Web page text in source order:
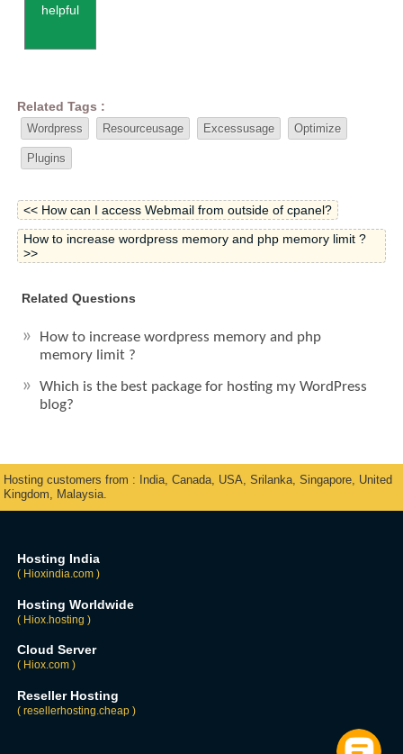
helpful
Related Tags :
Wordpress Resourceusage Excessusage Optimize
Plugins
<< How can I access Webmail from outside of cpanel?
How to increase wordpress memory and php memory limit ?
>>
Related Questions
How to increase wordpress memory and php
memory limit ?
Which is the best package for hosting my WordPress
blog?
Hosting customers from : India, Canada, USA, Srilanka, Singapore, United
Kingdom, Malaysia.
Hosting India
( Hioxindia.com )
Hosting Worldwide
( Hiox.hosting )
Cloud Server
( Hiox.com )
Reseller Hosting
( resellerhosting.cheap )